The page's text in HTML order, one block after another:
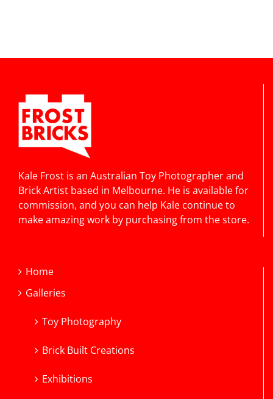
Kale Frost is an Australian Toy Photographer and
Brick Artist based in Melbourne. He is available for
commission, and you can help Kale continue to
make amazing work by purchasing from the store.
Home
Galleries
Toy Photography
Brick Built Creations
Exhibitions